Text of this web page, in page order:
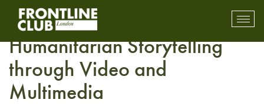
Arete Workshop: NGO and
Humanitarian Storytelling
through Video and
Multimedia